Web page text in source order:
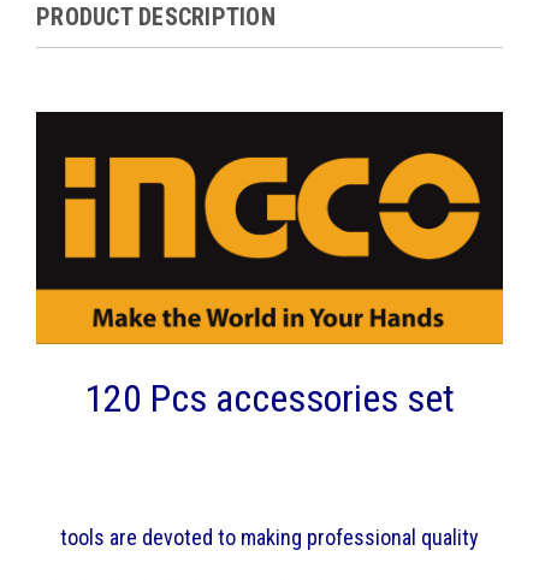
PRODUCT DESCRIPTION
120 Pcs accessories set
tools are devoted to making professional quality